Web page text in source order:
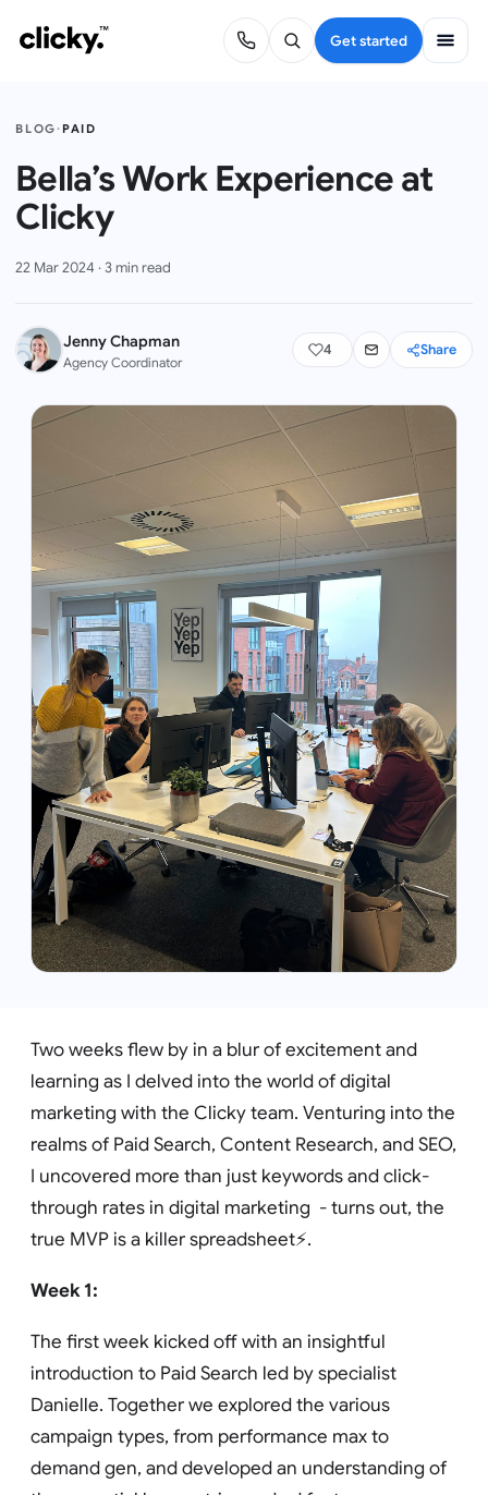
Get started
BLOG·PAID
Bella’s Work Experience at
Clicky
22 Mar 2024 ·3min read
Jenny Chapman
Agency Coordinator
4 Share
Two weeks flew by in a blur of excitement and
learning as I delved into the world of digital
marketing with the Clicky team. Venturing into the
realms of Paid Search, Content Research, and SEO,
I uncovered more than just keywords and click-
through rates in digital marketing - turns out, the
true MVP is a killer spreadsheet⚡️.
Week 1:
The first week kicked off with an insightful
introduction to Paid Search led by specialist
Danielle. Together we explored the various
campaign types, from performance max to
demand gen, and developed an understanding of